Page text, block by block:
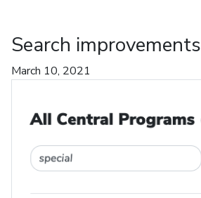
Search improvements
March 10, 2021